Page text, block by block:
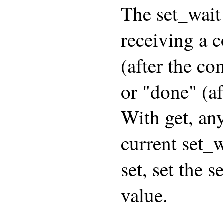
The
receiving a
(after the
or "done"
With get,
current
set, set the
value.